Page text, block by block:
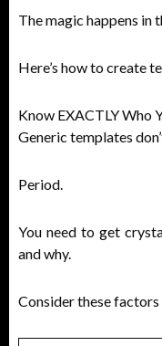
The magic happens in
Here’s how to create
Know EXACTLY Who
Generic templates
Period.
You need to get
and why.
Consider these